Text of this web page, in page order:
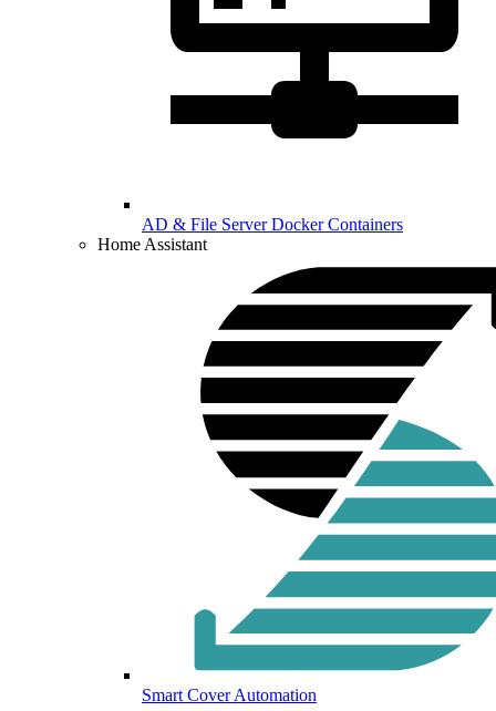
AD & File Server Docker Containers
Home Assistant
Smart Cover Automation